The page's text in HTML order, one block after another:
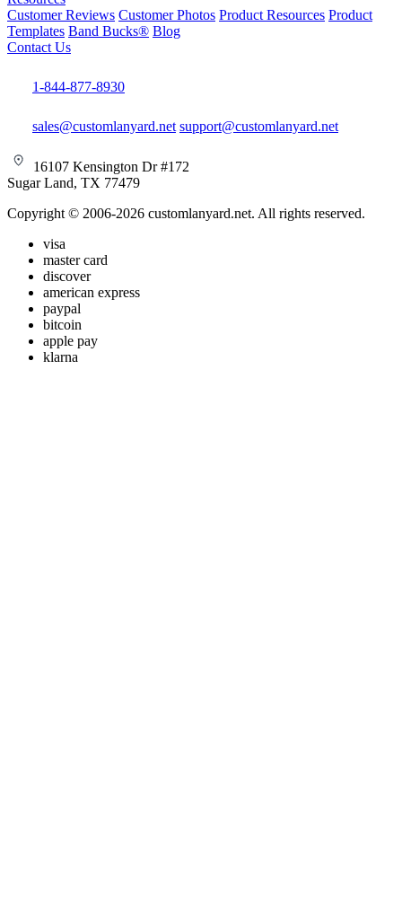
Customer Reviews Customer Photos Product Resources Product
Templates Band Bucks® Blog
Contact Us
1-844-877-8930
sales@customlanyard.net support@customlanyard.net
16107 Kensington Dr #172
Sugar Land, TX 77479
Copyright © 2006-2026 customlanyard.net. All rights reserved.
visa
master card
discover
american express
paypal
bitcoin
apple pay
klarna